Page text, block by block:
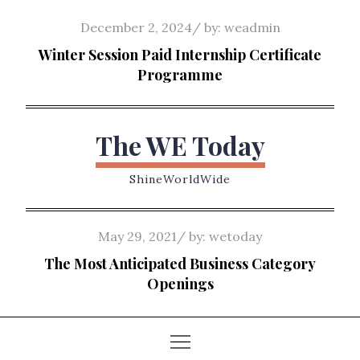
content
Posted
on
December 2, 2024 by: weadmin
Winter Session Paid Internship Certificate
Programme
The WE Today
ShineWorldWide
Posted
on
May 29, 2021 by: wetoday
The Most Anticipated Business Category
Openings